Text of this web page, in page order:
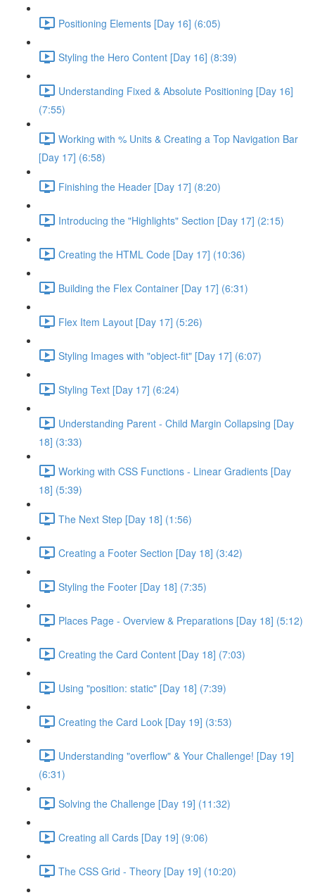
Positioning Elements [Day 16] (6:05)
Styling the Hero Content [Day 16] (8:39)
Understanding Fixed & Absolute Positioning [Day 16]
(7:55)
Working with % Units & Creating a Top Navigation Bar
[Day 17] (6:58)
Finishing the Header [Day 17] (8:20)
Introducing the "Highlights" Section [Day 17] (2:15)
Creating the HTML Code [Day 17] (10:36)
Building the Flex Container [Day 17] (6:31)
Flex Item Layout [Day 17] (5:26)
Styling Images with "object-fit" [Day 17] (6:07)
Styling Text [Day 17] (6:24)
Understanding Parent - Child Margin Collapsing [Day
18] (3:33)
Working with CSS Functions - Linear Gradients [Day
18] (5:39)
The Next Step [Day 18] (1:56)
Creating a Footer Section [Day 18] (3:42)
Styling the Footer [Day 18] (7:35)
Places Page - Overview & Preparations [Day 18] (5:12)
Creating the Card Content [Day 18] (7:03)
Using "position: static" [Day 18] (7:39)
Creating the Card Look [Day 19] (3:53)
Understanding "overflow" & Your Challenge! [Day 19]
(6:31)
Solving the Challenge [Day 19] (11:32)
Creating all Cards [Day 19] (9:06)
The CSS Grid - Theory [Day 19] (10:20)